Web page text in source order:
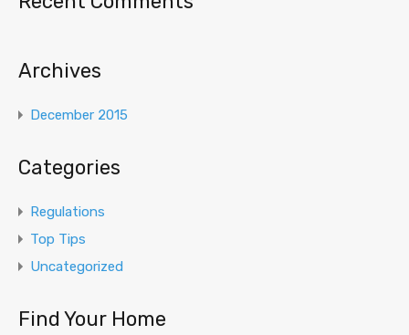
Archives
December 2015
Categories
Regulations
Top Tips
Uncategorized
Find Your Home